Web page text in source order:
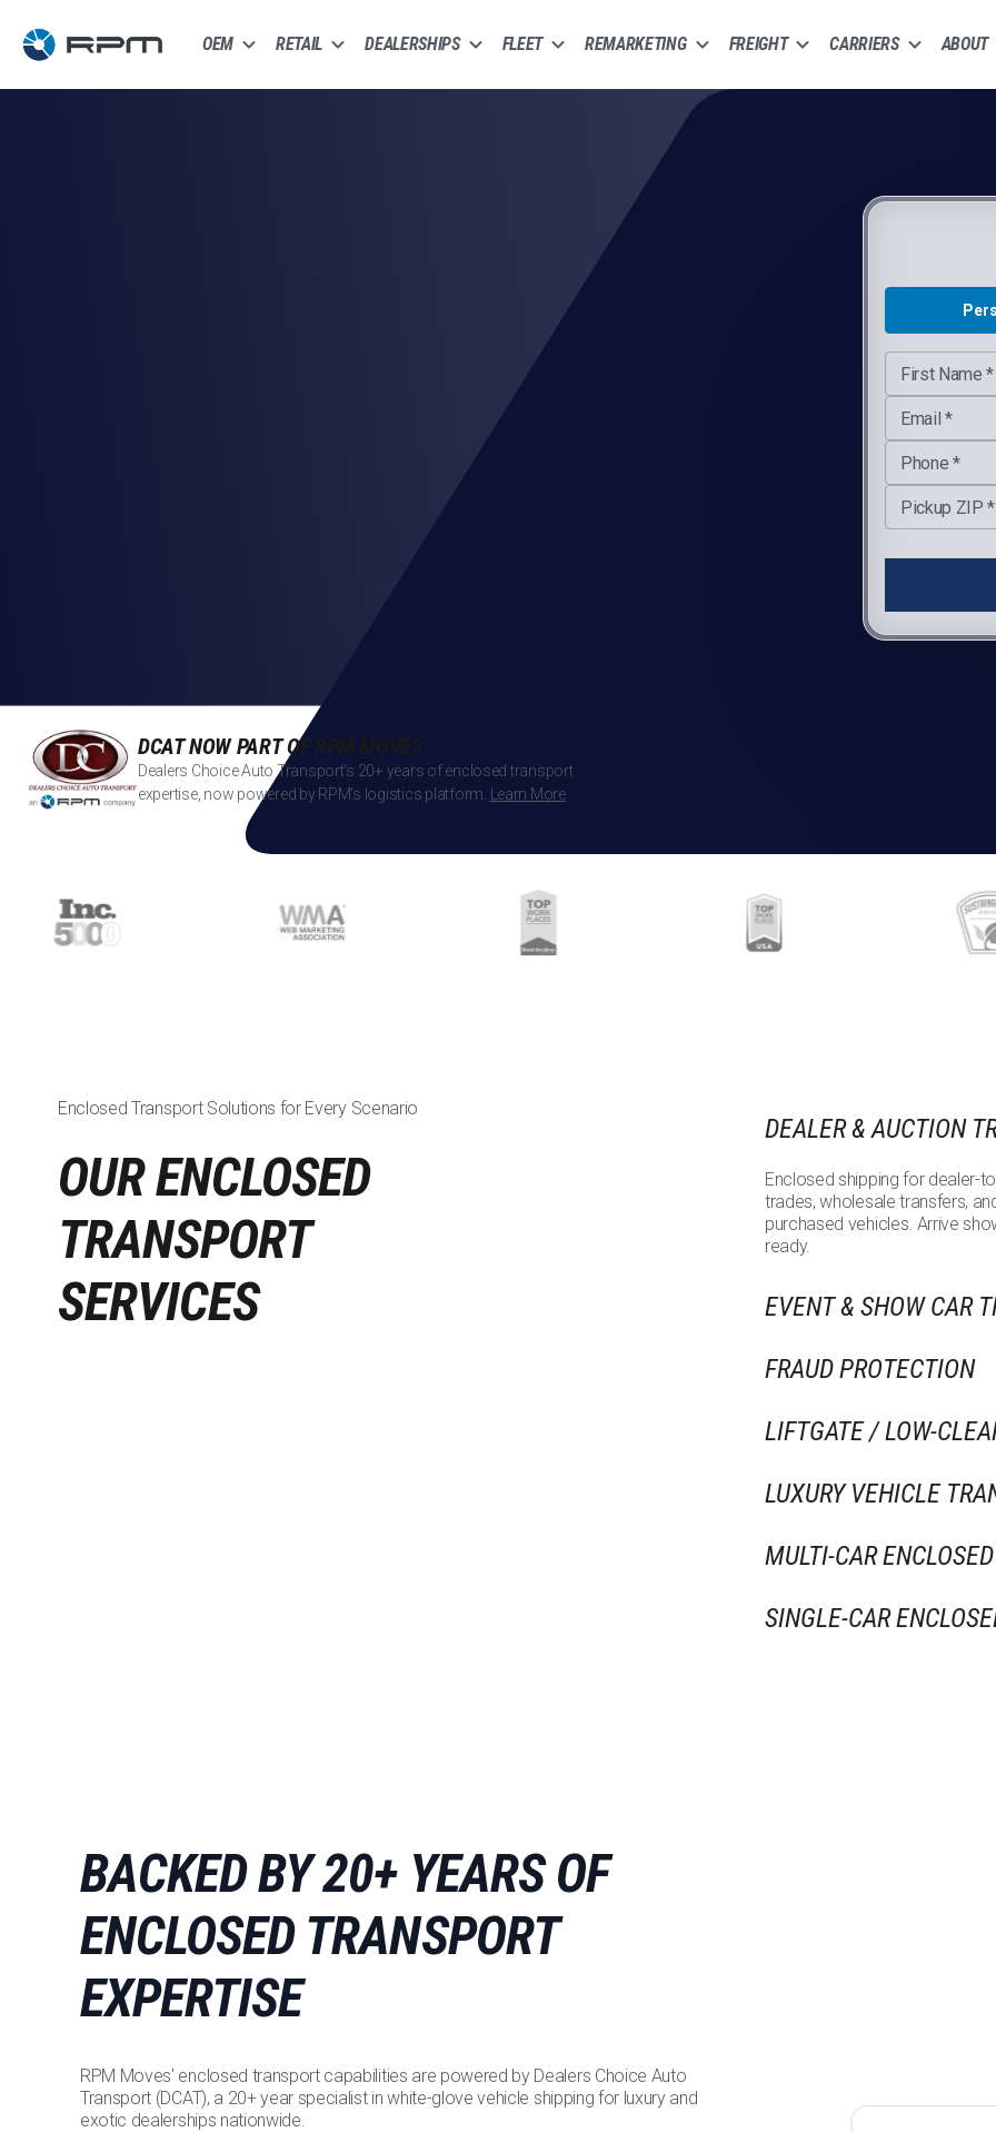
OEM RETAIL DEALERSHIPS FLEET REMARKETING FREIGHT CARRIERS ABOUT
DCAT NOW PART OF RPM MOVES
Dealers Choice Auto Transport's 20+ years of enclosed transport
expertise, now powered by RPM's logistics platform.
Learn More
Company
First Name *
Email *
Phone *
Pickup ZIP *
Enclosed Transport Solutions for Every Scenario
OUR ENCLOSED
TRANSPORT
SERVICES
DEALER & AUCTION
Enclosed shipping for dealer-
trades, wholesale transfers,
purchased vehicles. Arrive
ready.
EVENT & SHOW CAR
FRAUD PROTECTION
LIFTGATE / LOW-
LUXURY VEHICLE
MULTI-CAR ENCLOSED
SINGLE-CAR
BACKED BY 20+ YEARS OF
ENCLOSED TRANSPORT
EXPERTISE
RPM Moves' enclosed transport capabilities are powered by Dealers Choice Auto
Transport (DCAT), a 20+ year specialist in white-glove vehicle shipping for luxury and
exotic dealerships nationwide.